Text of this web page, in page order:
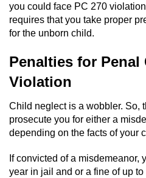
Juvenile Three
Sealing Juvenile
Sustained
Senate Bill 439
Juvenile
you could face PC 270
requires that you take proper
for the unborn child.
Penalties for Penal
Violation
Child neglect is a wobbler. So,
prosecute you for either a
depending on the facts of your
If convicted of a misdemeanor,
year in jail and or a fine of up